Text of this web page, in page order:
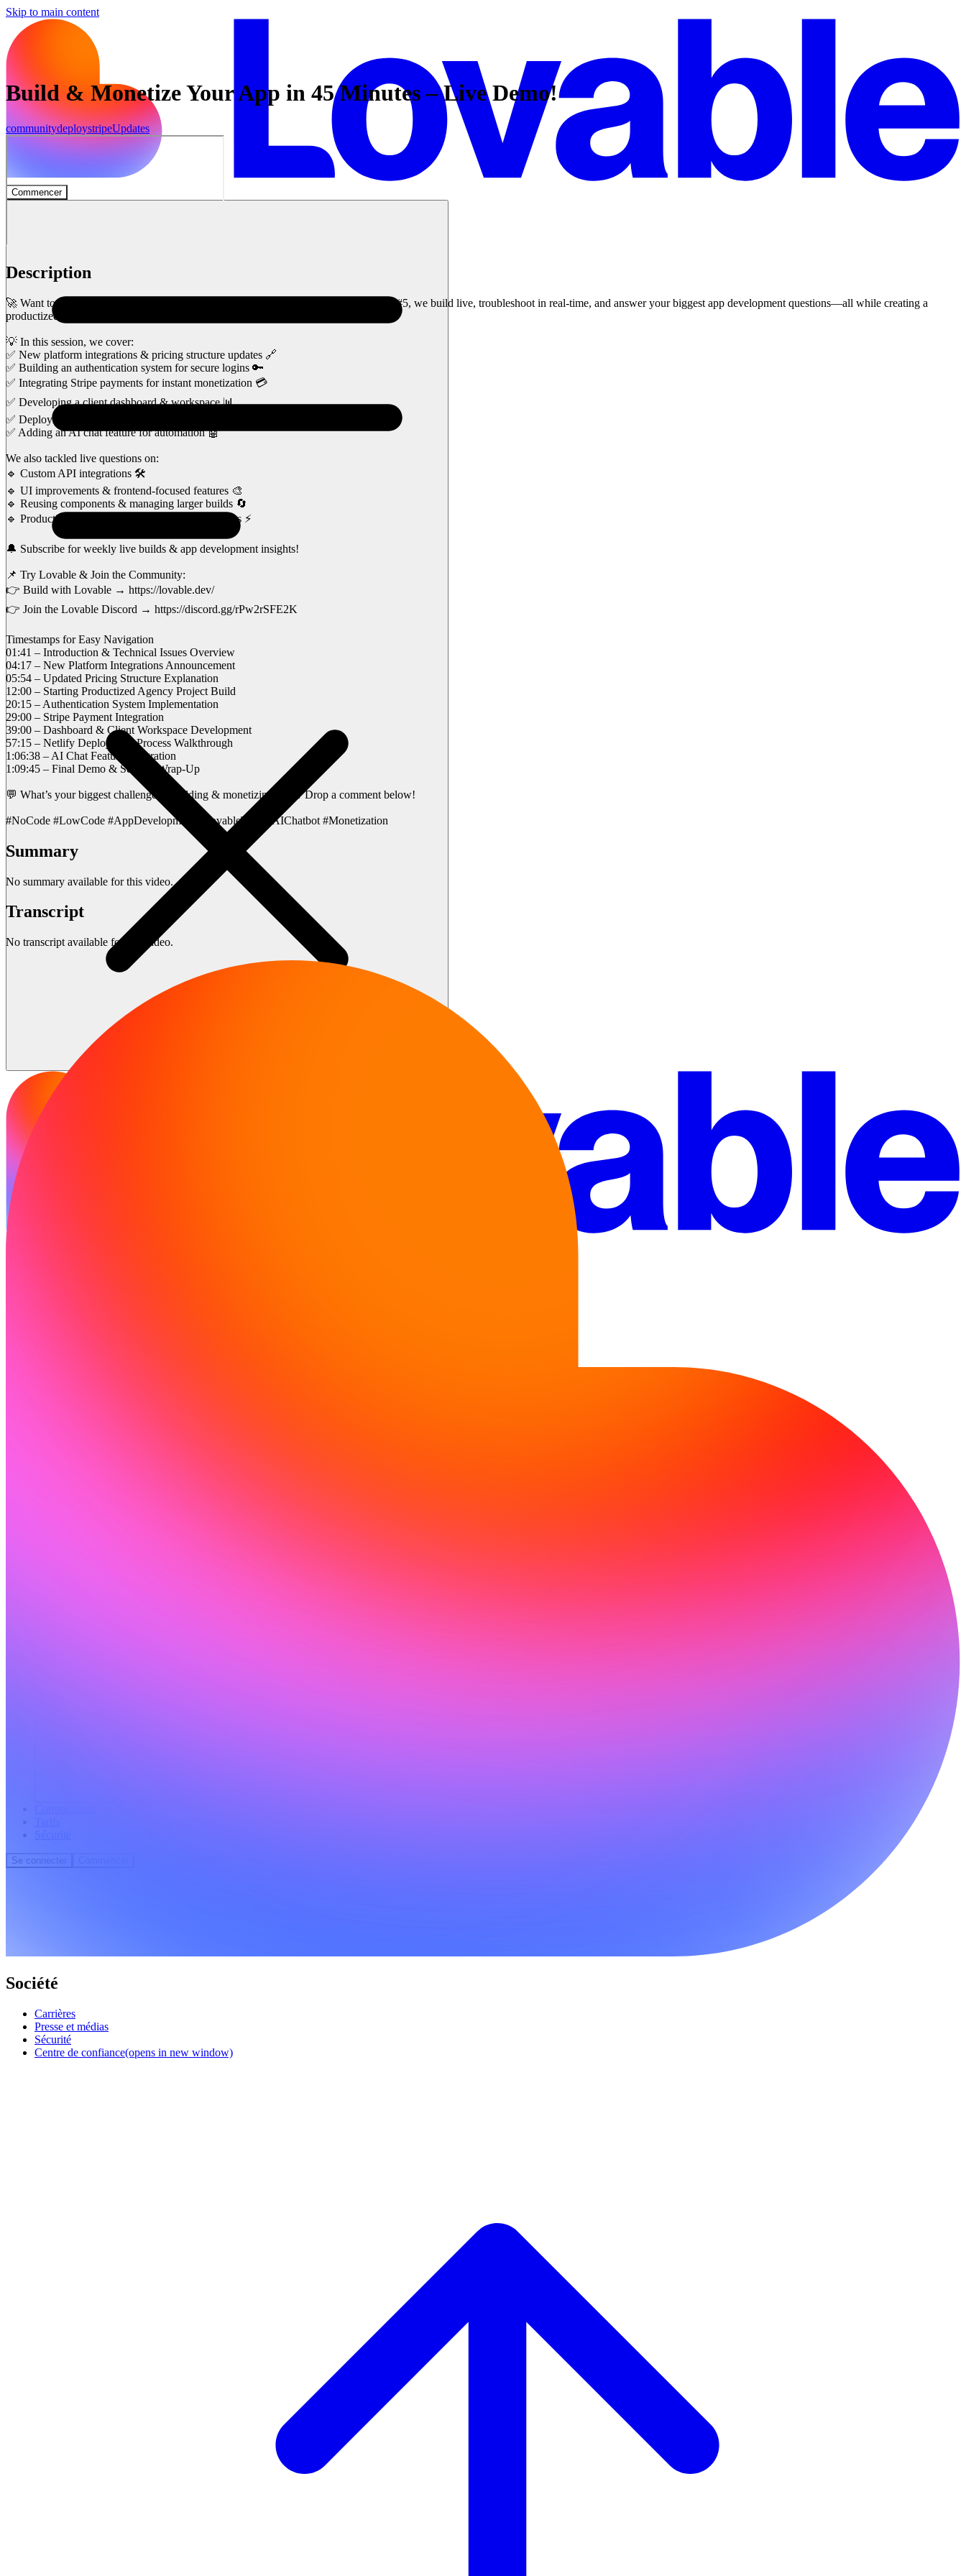
Skip to main content
Commencer
Se connecter
Build & Monetize Your App in 45 Minutes – Live Demo!
communitydeploystripeUpdates
Description
🚀 Want to build AND monetize your app in just 45 minutes? In Lovable Livestreams #5, we build live, troubleshoot in real-time, and answer your biggest app development questions—all while creating a
productized agency platform from scratch!
💡 In this session, we cover:
✅ New platform integrations & pricing structure updates 🔗
✅ Building an authentication system for secure logins 🔑
✅ Integrating Stripe payments for instant monetization 💳
✅ Developing a client dashboard & workspace 📊
✅ Deploying the app using Netlify 🚀
✅ Adding an AI chat feature for automation 🤖
We also tackled live questions on:
🔹 Custom API integrations 🛠️
🔹 UI improvements & frontend-focused features 🎨
🔹 Reusing components & managing larger builds 🔄
🔹 Production-ready best practices for Lovable apps ⚡
🔔 Subscribe for weekly live builds & app development insights!
📌 Try Lovable & Join the Community:
👉 Build with Lovable → https://lovable.dev/
👉 Join the Lovable Discord → https://discord.gg/rPw2rSFE2K
Timestamps for Easy Navigation
01:41 – Introduction & Technical Issues Overview
04:17 – New Platform Integrations Announcement
05:54 – Updated Pricing Structure Explanation
12:00 – Starting Productized Agency Project Build
20:15 – Authentication System Implementation
29:00 – Stripe Payment Integration
39:00 – Dashboard & Client Workspace Development
57:15 – Netlify Deployment Process Walkthrough
1:06:38 – AI Chat Feature Integration
1:09:45 – Final Demo & Session Wrap-Up
💬 What’s your biggest challenge in building & monetizing apps? Drop a comment below!
#NoCode #LowCode #AppDevelopment #LovableTech #AIChatbot #Monetization
Summary
No summary available for this video.
Transcript
No transcript available for this video.
Société
Carrières
Presse et médias
Sécurité
Centre de confiance(opens in new window)